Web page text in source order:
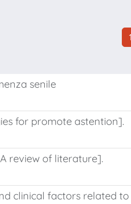
1
senile
for promote astention].
review of literature].
clinical factors related